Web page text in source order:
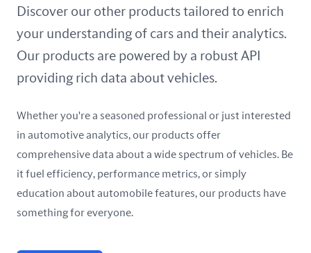
United Kingdom
Discover our other products tailored to enrich
your understanding of cars and their analytics.
Our products are powered by a robust API
providing rich data about vehicles.
Whether you're a seasoned professional or just interested
in automotive analytics, our products offer
comprehensive data about a wide spectrum of vehicles. Be
it fuel efficiency, performance metrics, or simply
education about automobile features, our products have
something for everyone.